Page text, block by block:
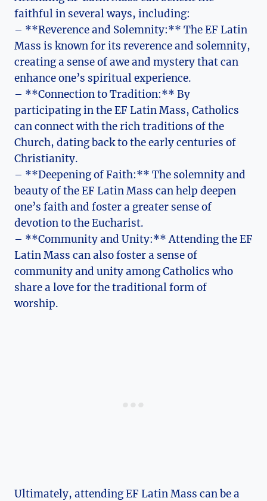
faithful in several ways, including:
– **Reverence and Solemnity:** The EF Latin
Mass is known for its reverence and solemnity,
creating a sense of awe and mystery that can
enhance one’s spiritual experience.
– **Connection to Tradition:** By
participating in the EF Latin Mass, Catholics
can connect with the rich traditions of the
Church, dating back to the early centuries of
Christianity.
– **Deepening of Faith:** The solemnity and
beauty of the EF Latin Mass can help deepen
one’s faith and foster a greater sense of
devotion to the Eucharist.
– **Community and Unity:** Attending the EF
Latin Mass can also foster a sense of
community and unity among Catholics who
share a love for the traditional form of
worship.
Ultimately, attending EF Latin Mass can be a